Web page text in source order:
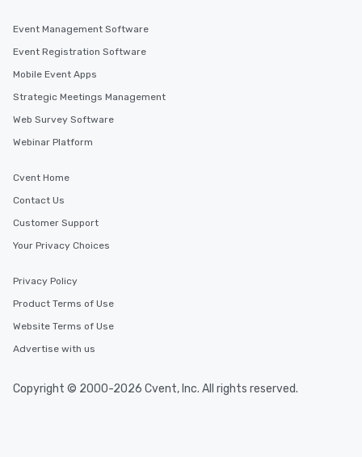
Event Management Software
Event Registration Software
Mobile Event Apps
Strategic Meetings Management
Web Survey Software
Webinar Platform
Cvent Home
Contact Us
Customer Support
Your Privacy Choices
Privacy Policy
Product Terms of Use
Website Terms of Use
Advertise with us
Copyright © 2000-2026 Cvent, Inc. All rights reserved.